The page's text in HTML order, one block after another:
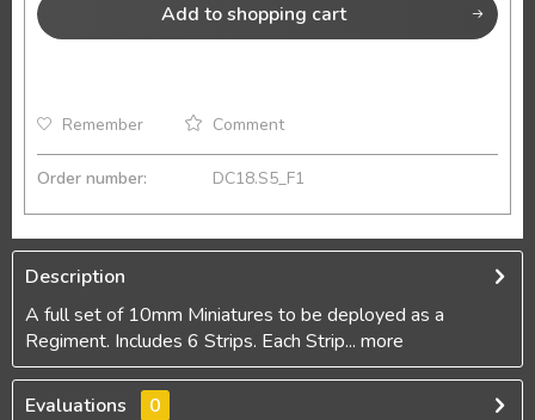
Add to shopping cart
Remember Comment
Order number: DC18.S5_F1
Description
A full set of 10mm Miniatures to be deployed as a
Regiment. Includes 6 Strips. Each Strip... more
Evaluations
0